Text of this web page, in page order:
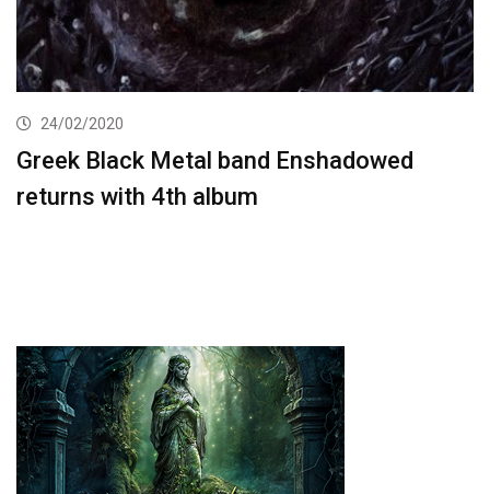
24/02/2020
Greek Black Metal band Enshadowed
returns with 4th album